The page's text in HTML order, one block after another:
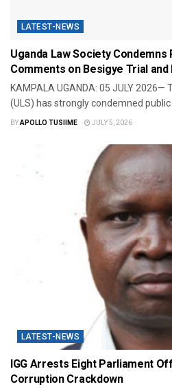
LATEST-NEWS
Uganda Law Society Condemns
Comments on Besigye Trial
KAMPALA UGANDA: 05 JULY 2026—
(ULS) has strongly condemned public
BYAPOLLO TUSIIME JULY 5, 2026
LATEST-NEWS
IGG Arrests Eight Parliament
Corruption Crackdown